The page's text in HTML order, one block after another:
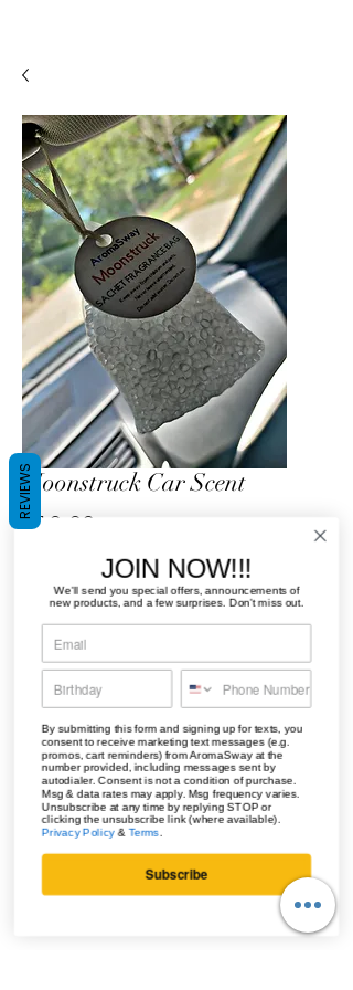
Moonstruck Car Scent
$10.00
Quantity *
Add to Cart
Buy Now
The unique notes of musk, vanilla,
and sandalwood will be sure to do
REVIEWS
JOIN NOW!!!
We'll send you special offers, announcements of
new products, and a few surprises. Don't miss out.
By submitting this form and signing up for texts, you
consent to receive marketing text messages (e.g.
promos, cart reminders) from AromaSway at the
number provided, including messages sent by
autodialer. Consent is not a condition of purchase.
Msg & data rates may apply. Msg frequency varies.
Unsubscribe at any time by replying STOP or
clicking the unsubscribe link (where available).
Privacy Policy&Terms.
Subscribe